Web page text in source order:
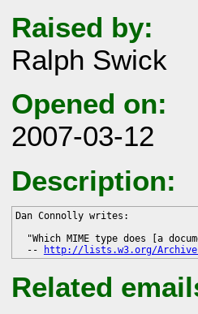
Raised by:
Ralph Swick
Opened on:
2007-03-12
Description:
Dan Connolly writes:
  --
http://lists.w3.org/
Related